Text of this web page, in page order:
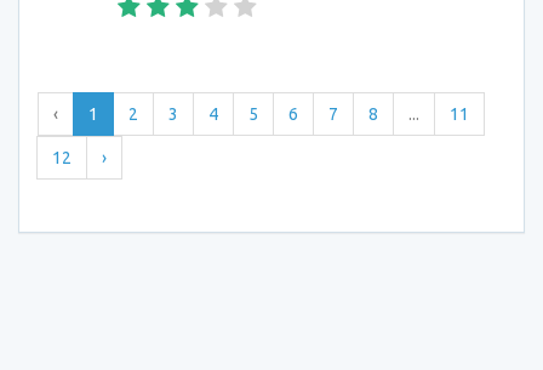
‹ 1 2 3 4 5 6 7 8 ... 11
12 ›